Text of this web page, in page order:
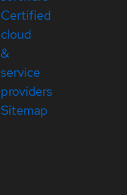
Certified
cloud
&
service
providers
Sitemap